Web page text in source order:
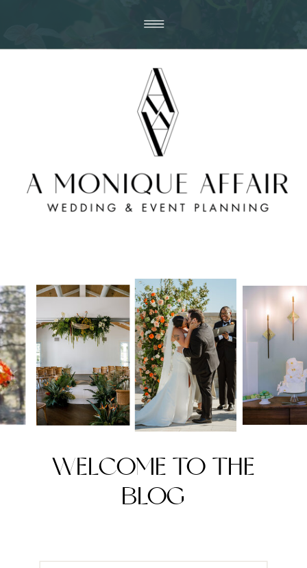
WELCOME TO THE
BLOG